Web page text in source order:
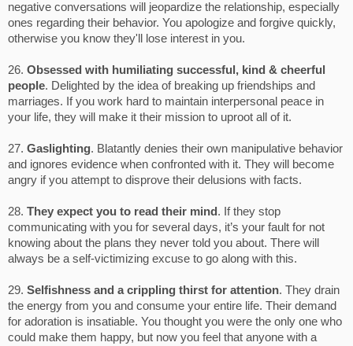
negative conversations will jeopardize the relationship, especially
ones regarding their behavior. You apologize and forgive quickly,
otherwise you know they'll lose interest in you.
26. Obsessed with humiliating successful, kind & cheerful
people. Delighted by the idea of breaking up friendships and
marriages. If you work hard to maintain interpersonal peace in
your life, they will make it their mission to uproot all of it.
27. Gaslighting. Blatantly denies their own manipulative behavior
and ignores evidence when confronted with it. They will become
angry if you attempt to disprove their delusions with facts.
28. They expect you to read their mind . If they stop
communicating with you for several days, it’s your fault for not
knowing about the plans they never told you about. There will
always be a self-victimizing excuse to go along with this.
29. Selfishness and a crippling thirst for attention. They drain
the energy from you and consume your entire life. Their demand
for adoration is insatiable. You thought you were the only one who
could make them happy, but now you feel that anyone with a